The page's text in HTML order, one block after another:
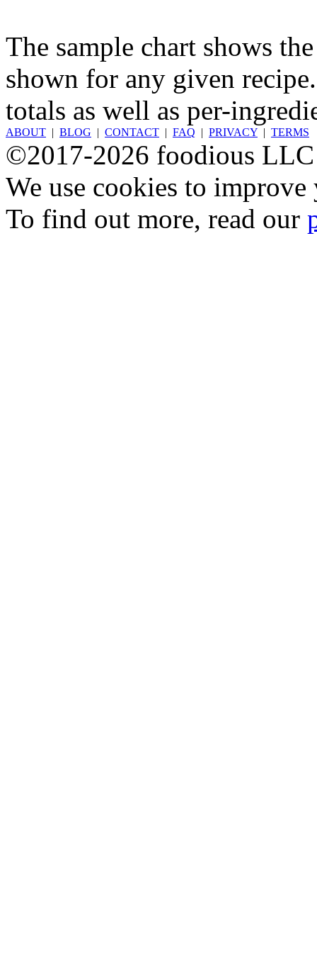
The sample chart shows
shown for any given
totals as well as per-
ABOUT | BLOG | CONTACT | FAQ | PRIVACY | TERMS
©2017-2026 foodious LLC
We use cookies to
To find out more, read our